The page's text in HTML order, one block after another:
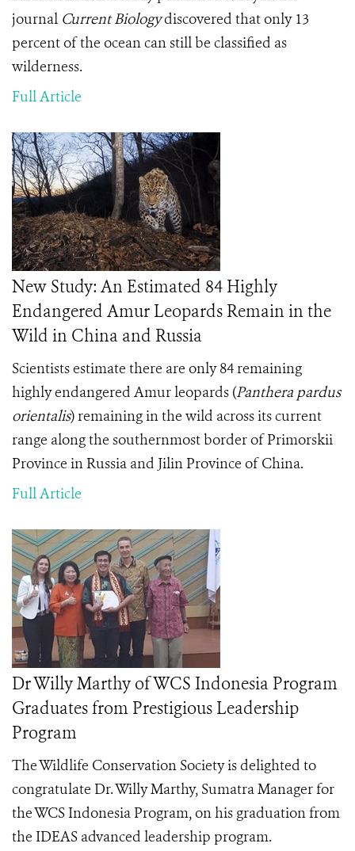
journal Current Biologydiscovered that only 13
percent of the ocean can still be classified as
wilderness.
Full Article
New Study: An Estimated 84 Highly
Endangered Amur Leopards Remain in the
Wild in China and Russia
Scientists estimate there are only 84 remaining
highly endangered Amur leopards (Panthera pardus
orientalis) remaining in the wild across its current
range along the southernmost border of Primorskii
Province in Russia and Jilin Province of China.
Full Article
Dr Willy Marthy of WCS Indonesia Program
Graduates from Prestigious Leadership
Program
The Wildlife Conservation Society is delighted to
congratulate Dr. Willy Marthy, Sumatra Manager for
the WCS Indonesia Program, on his graduation from
the IDEAS advanced leadership program.